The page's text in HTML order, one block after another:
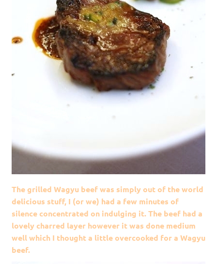
The grilled Wagyu beef was simply out of the world
delicious stuff, I (or we) had a few minutes of
silence concentrated on indulging it. The beef had a
lovely charred layer however it was done medium
well which I thought a little overcooked for a Wagyu
beef.